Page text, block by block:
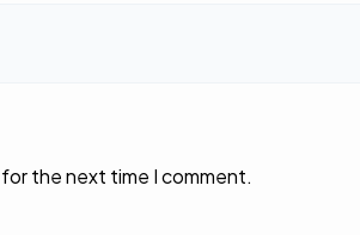
the next time I comment.